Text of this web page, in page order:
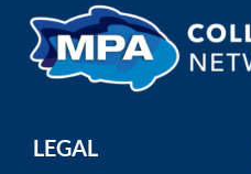
LEGAL